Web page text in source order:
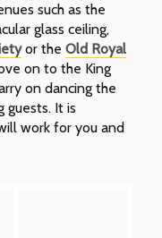
such as the
glass ceiling,
or the Old Royal
on to the King
on dancing the
guests. It is
work for you and